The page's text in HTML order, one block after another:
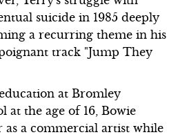
suicide in 1985 deeply
a recurring theme in his
track "Jump They
at Bromley
at the age of 16, Bowie
as a commercial artist while